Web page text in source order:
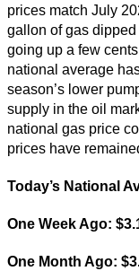
prices match July
gallon of gas
going up a few
national average
season’s lower
supply in the oil
national gas price
prices have
Today’s National
One Week Ago:
One Month Ago: